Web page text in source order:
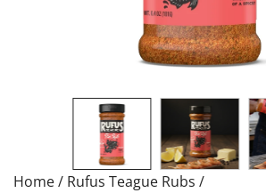
Home/ Rufus Teague Rubs /